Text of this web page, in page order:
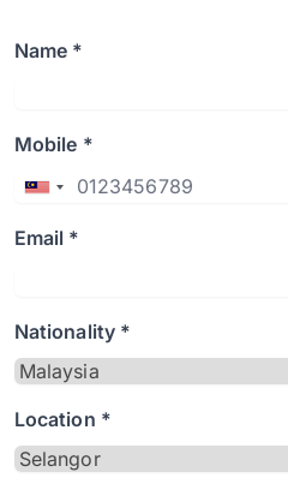
Name *
Mobile *
Email *
Nationality *
Location *